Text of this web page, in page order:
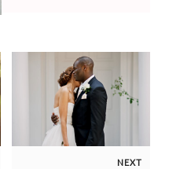
NEXT